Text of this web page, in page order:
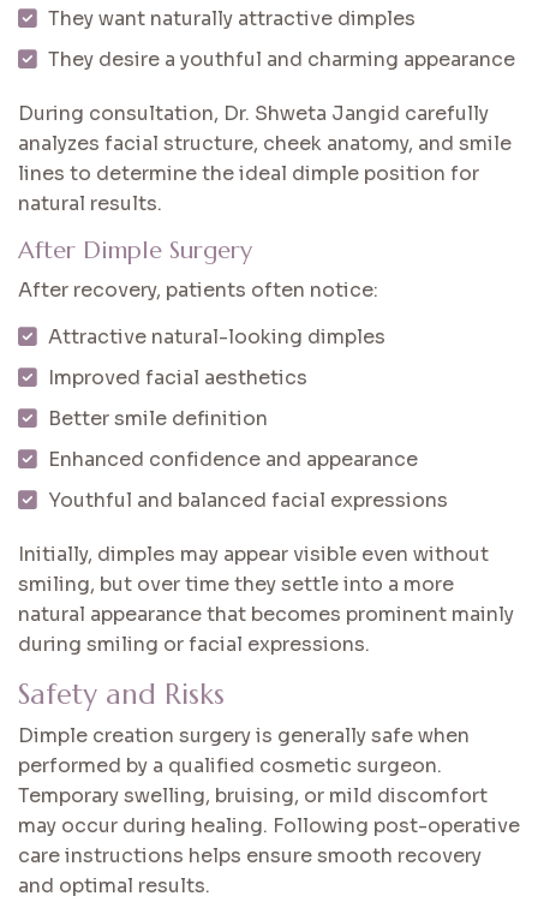
They want naturally attractive dimples
They desire a youthful and charming appearance
During consultation, Dr. Shweta Jangid carefully
analyzes facial structure, cheek anatomy, and smile
lines to determine the ideal dimple position for
natural results.
After Dimple Surgery
After recovery, patients often notice:
Attractive natural-looking dimples
Improved facial aesthetics
Better smile definition
Enhanced confidence and appearance
Youthful and balanced facial expressions
Initially, dimples may appear visible even without
smiling, but over time they settle into a more
natural appearance that becomes prominent mainly
during smiling or facial expressions.
Safety and Risks
Dimple creation surgery is generally safe when
performed by a qualified cosmetic surgeon.
Temporary swelling, bruising, or mild discomfort
may occur during healing. Following post-operative
care instructions helps ensure smooth recovery
and optimal results.